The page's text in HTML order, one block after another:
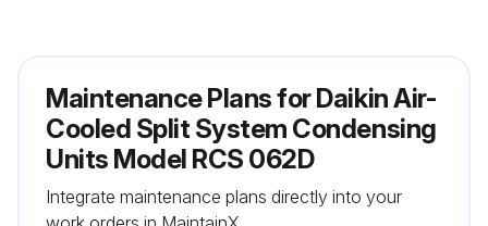
Maintenance Plans for Daikin Air-
Cooled Split System Condensing
Units Model RCS 062D
Integrate maintenance plans directly into your